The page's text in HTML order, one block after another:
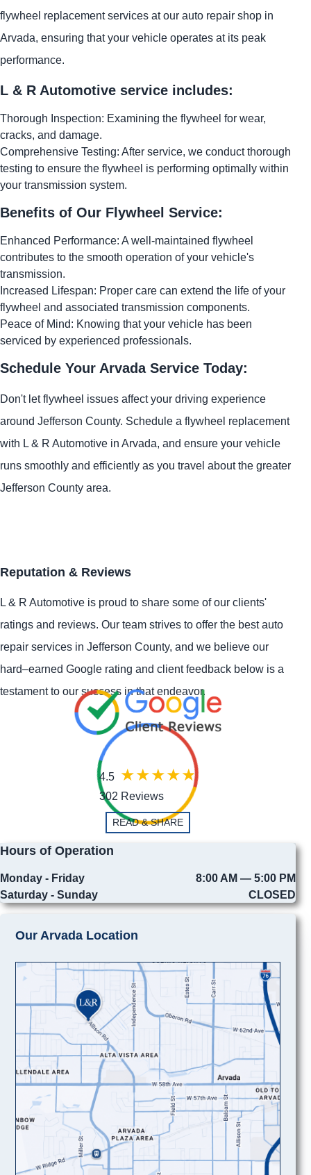
flywheel replacement services at our auto repair shop in
Arvada, ensuring that your vehicle operates at its peak
performance.
L & R Automotive service includes:
Thorough Inspection: Examining the flywheel for wear,
cracks, and damage.
Comprehensive Testing: After service, we conduct thorough
testing to ensure the flywheel is performing optimally within
your transmission system.
Benefits of Our Flywheel Service:
Enhanced Performance: A well-maintained flywheel
contributes to the smooth operation of your vehicle's
transmission.
Increased Lifespan: Proper care can extend the life of your
flywheel and associated transmission components.
Peace of Mind: Knowing that your vehicle has been
serviced by experienced professionals.
Schedule Your Arvada Service Today:
Don't let flywheel issues affect your driving experience
around Jefferson County. Schedule a flywheel replacement
with L & R Automotive in Arvada, and ensure your vehicle
runs smoothly and efficiently as you travel about the greater
Jefferson County area.
Reputation & Reviews
L & R Automotive is proud to share some of our clients'
ratings and reviews. Our team strives to offer the best auto
repair services in Jefferson County, and we believe our
hard–earned Google rating and client feedback below is a
testament to our success in that endeavor.
4.5
302 Reviews
READ & SHARE
Hours of Operation
Monday - Friday
8:00 AM — 5:00 PM
Saturday - Sunday
CLOSED
Our Arvada Location